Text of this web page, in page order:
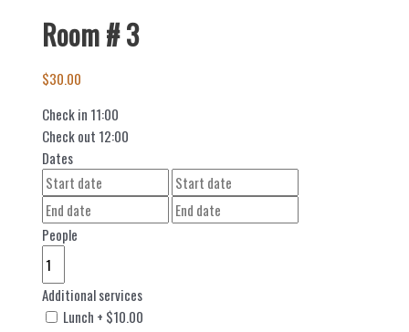
Room # 3
$30.00
Check in 11:00
Check out 12:00
Dates
People
Additional services
Lunch + $10.00